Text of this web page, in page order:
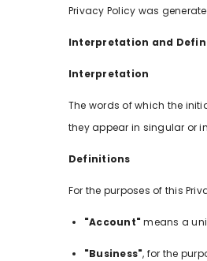
Privacy Policy was
Interpretation and
Interpretation
The words of which the
they appear in singular or
Definitions
For the purposes of this
"Account" means a
"Business", for the